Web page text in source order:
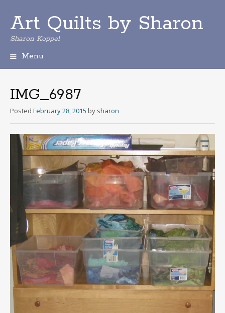
Art Quilts by Sharon
Sharon Koppel
Menu
i
p
t
o
IMG_6987
Posted February 28, 2015 by sharon